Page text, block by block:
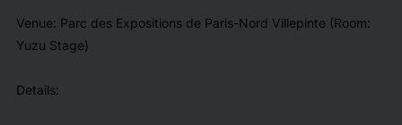
Venue: Parc des Expositions de Paris-Nord Villepinte (Room:
Yuzu Stage)
Details: